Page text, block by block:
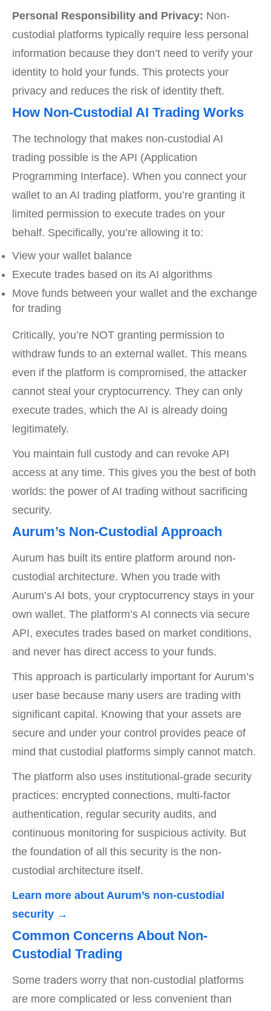
Personal Responsibility and Privacy: Non-
custodial platforms typically require less personal
information because they don’t need to verify your
identity to hold your funds. This protects your
privacy and reduces the risk of identity theft.
How Non-Custodial AI Trading Works
The technology that makes non-custodial AI
trading possible is the API (Application
Programming Interface). When you connect your
wallet to an AI trading platform, you’re granting it
limited permission to execute trades on your
behalf. Specifically, you’re allowing it to:
View your wallet balance
Execute trades based on its AI algorithms
Move funds between your wallet and the exchange
for trading
Critically, you’re NOT granting permission to
withdraw funds to an external wallet. This means
even if the platform is compromised, the attacker
cannot steal your cryptocurrency. They can only
execute trades, which the AI is already doing
legitimately.
You maintain full custody and can revoke API
access at any time. This gives you the best of both
worlds: the power of AI trading without sacrificing
security.
Aurum’s Non-Custodial Approach
Aurum has built its entire platform around non-
custodial architecture. When you trade with
Aurum’s AI bots, your cryptocurrency stays in your
own wallet. The platform’s AI connects via secure
API, executes trades based on market conditions,
and never has direct access to your funds.
This approach is particularly important for Aurum’s
user base because many users are trading with
significant capital. Knowing that your assets are
secure and under your control provides peace of
mind that custodial platforms simply cannot match.
The platform also uses institutional-grade security
practices: encrypted connections, multi-factor
authentication, regular security audits, and
continuous monitoring for suspicious activity. But
the foundation of all this security is the non-
custodial architecture itself.
Learn more about Aurum’s non-custodial
security →
Common Concerns About Non-
Custodial Trading
Some traders worry that non-custodial platforms
are more complicated or less convenient than